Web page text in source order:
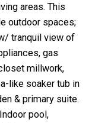
areas. This
outdoor spaces;
tranquil view of
gas
millwork,
like soaker tub in
& primary suite.
pool,